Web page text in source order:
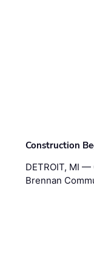
Construction
DETROIT, MI
Brennan